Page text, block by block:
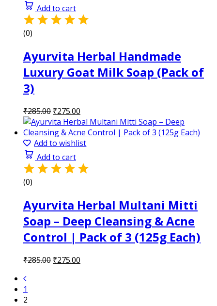
Add to cart
(0)
Ayurvita Herbal Handmade
Luxury Goat Milk Soap (Pack of
3)
₹285.00 Original
price
was:
₹285.00.
₹275.00
price
is:
₹275.00.
Add to wishlist
Add to cart
(0)
Ayurvita Herbal Multani Mitti
Soap – Deep Cleansing & Acne
Control | Pack of 3 (125g Each)
₹285.00 Original
₹275.00
1
2